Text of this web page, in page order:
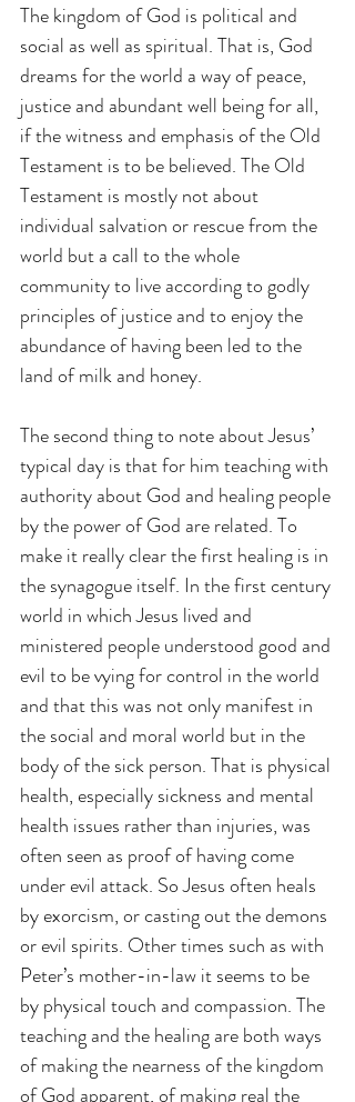
The kingdom of God is political and
social as well as spiritual. That is, God
dreams for the world a way of peace,
justice and abundant well being for all,
if the witness and emphasis of the Old
Testament is to be believed. The Old
Testament is mostly not about
individual salvation or rescue from the
world but a call to the whole
community to live according to godly
principles of justice and to enjoy the
abundance of having been led to the
land of milk and honey.
The second thing to note about Jesus’
typical day is that for him teaching with
authority about God and healing people
by the power of God are related. To
make it really clear the first healing is in
the synagogue itself. In the first century
world in which Jesus lived and
ministered people understood good and
evil to be vying for control in the world
and that this was not only manifest in
the social and moral world but in the
body of the sick person. That is physical
health, especially sickness and mental
health issues rather than injuries, was
often seen as proof of having come
under evil attack. So Jesus often heals
by exorcism, or casting out the demons
or evil spirits. Other times such as with
Peter’s mother-in-law it seems to be
by physical touch and compassion. The
teaching and the healing are both ways
of making the nearness of the kingdom
of God apparent, of making real the